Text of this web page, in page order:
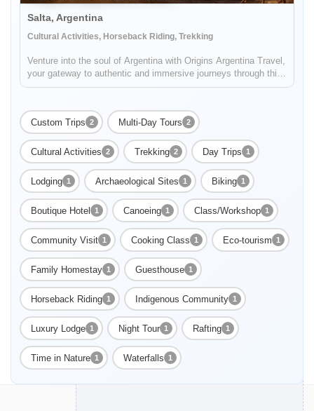
Salta, Argentina
Cultural Activities, Horseback Riding, Trekking
Venture into the soul of Argentina with Origins Argentina Travel,
your gateway to authentic and immersive journeys through this
mesmerizing land. Embark on a voyage that celebrates
c...
Custom Trips 2 Multi-Day Tours 2
Cultural Activities 2 Trekking 2 Day Trips 1
Lodging 1 Archaeological Sites 1 Biking 1
Boutique Hotel 1 Canoeing 1 Class/Workshop 1
Community Visit 1 Cooking Class 1 Eco-tourism 1
Family Homestay 1 Guesthouse 1
Horseback Riding 1 Indigenous Community 1
Luxury Lodge 1 Night Tour 1 Rafting 1
Time in Nature 1 Waterfalls 1
Enable Functional cookies to load this map.
Enable Functional cookies